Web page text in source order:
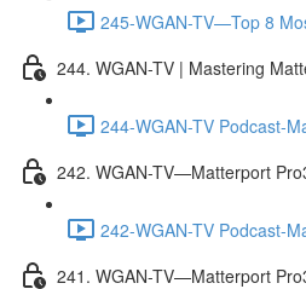
245-WGAN-TV—Top 8
244. WGAN-TV | Mastering
244-WGAN-TV Podcast-
242. WGAN-TV—Matterport
242-WGAN-TV Podcast-
241. WGAN-TV—Matterport